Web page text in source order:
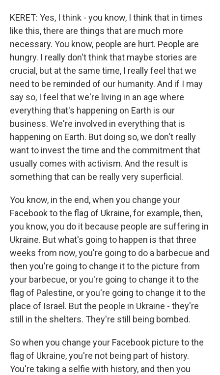
KERET: Yes, I think - you know, I think that in times
like this, there are things that are much more
necessary. You know, people are hurt. People are
hungry. I really don't think that maybe stories are
crucial, but at the same time, I really feel that we
need to be reminded of our humanity. And if I may
say so, I feel that we're living in an age where
everything that's happening on Earth is our
business. We're involved in everything that is
happening on Earth. But doing so, we don't really
want to invest the time and the commitment that
usually comes with activism. And the result is
something that can be really very superficial.
You know, in the end, when you change your
Facebook to the flag of Ukraine, for example, then,
you know, you do it because people are suffering in
Ukraine. But what's going to happen is that three
weeks from now, you're going to do a barbecue and
then you're going to change it to the picture from
your barbecue, or you're going to change it to the
flag of Palestine, or you're going to change it to the
place of Israel. But the people in Ukraine - they're
still in the shelters. They're still being bombed.
So when you change your Facebook picture to the
flag of Ukraine, you're not being part of history.
You're taking a selfie with history, and then you